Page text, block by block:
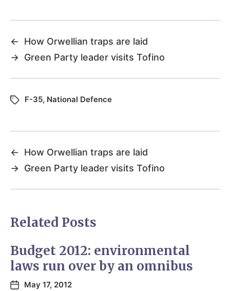
←
How Orwellian traps are laid
→ Green Party leader visits Tofino
F-35, National Defence
←
How Orwellian traps are laid
→ Green Party leader visits Tofino
Related Posts
Budget 2012: environmental
laws run over by an omnibus
May 17, 2012